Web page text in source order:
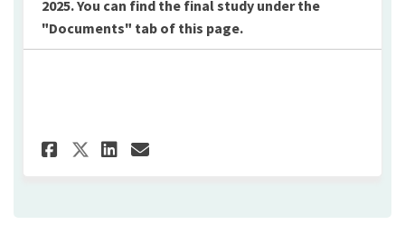
2025. You can find the final study under the
"Documents" tab of this page.
Share Transit Survey on
Share Transit Survey on
Share Transit Survey on
Email Transit Survey